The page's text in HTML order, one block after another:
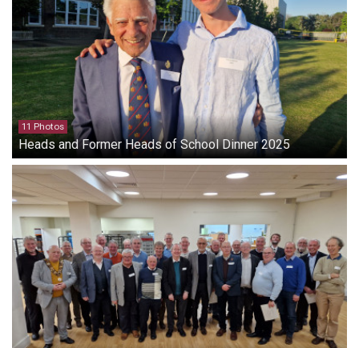
11 Photos
Heads and Former Heads of School Dinner 2025